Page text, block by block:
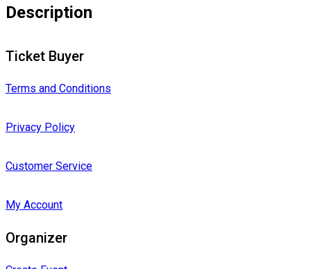
Description
Ticket Buyer
Terms and Conditions
Privacy Policy
Customer Service
My Account
Organizer